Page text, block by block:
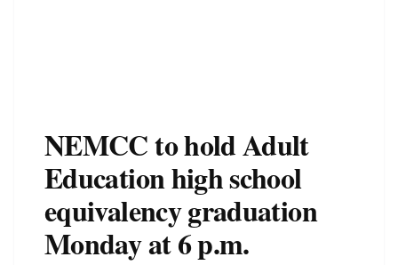
NEMCC to hold Adult
Education high school
equivalency graduation
Monday at 6 p.m.